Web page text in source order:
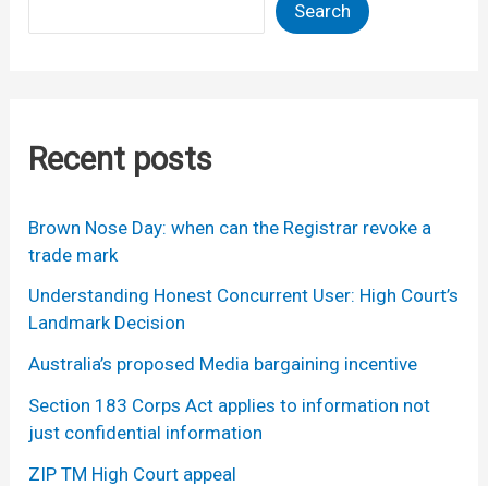
Search
Recent posts
Brown Nose Day: when can the Registrar revoke a
trade mark
Understanding Honest Concurrent User: High Court’s
Landmark Decision
Australia’s proposed Media bargaining incentive
Section 183 Corps Act applies to information not
just confidential information
ZIP TM High Court appeal